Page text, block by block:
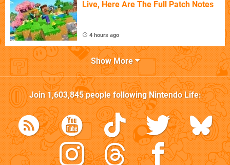
Live, Here Are The Full Patch Notes
4 hours ago
Show More
Join1,603,845people followingNintendo Life: